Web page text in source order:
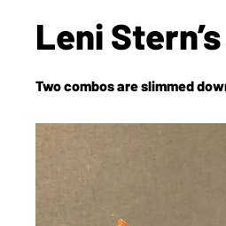
Leni
Two combos are slimmed